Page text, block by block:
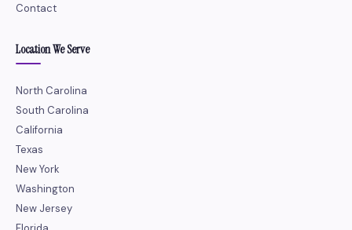
Contact
Location We Serve
North Carolina
South Carolina
California
Texas
New York
Washington
New Jersey